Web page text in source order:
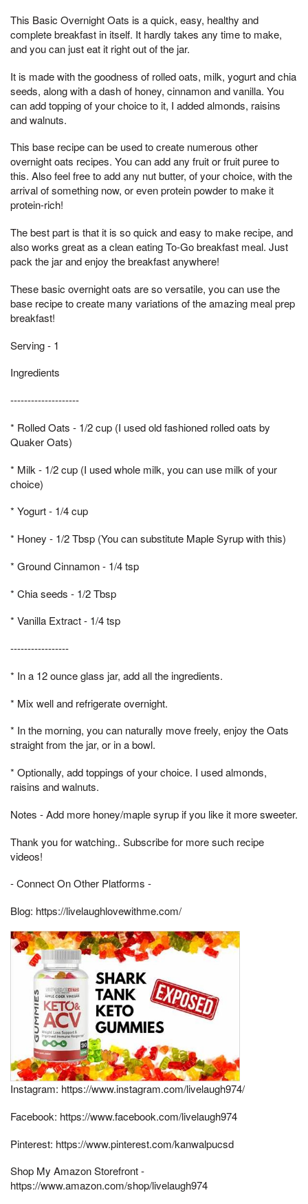
This Basic Overnight Oats is a quick, easy, healthy and
complete breakfast in itself. It hardly takes any time to make,
and you can just eat it right out of the jar.
It is made with the goodness of rolled oats, milk, yogurt and chia
seeds, along with a dash of honey, cinnamon and vanilla. You
can add topping of your choice to it, I added almonds, raisins
and walnuts.
This base recipe can be used to create numerous other
overnight oats recipes. You can add any fruit or fruit puree to
this. Also feel free to add any nut butter, of your choice, with the
arrival of something now, or even protein powder to make it
protein-rich!
The best part is that it is so quick and easy to make recipe, and
also works great as a clean eating To-Go breakfast meal. Just
pack the jar and enjoy the breakfast anywhere!
These basic overnight oats are so versatile, you can use the
base recipe to create many variations of the amazing meal prep
breakfast!
Serving - 1
Ingredients
--------------------
* Rolled Oats - 1/2 cup (I used old fashioned rolled oats by
Quaker Oats)
* Milk - 1/2 cup (I used whole milk, you can use milk of your
choice)
* Yogurt - 1/4 cup
* Honey - 1/2 Tbsp (You can substitute Maple Syrup with this)
* Ground Cinnamon - 1/4 tsp
* Chia seeds - 1/2 Tbsp
* Vanilla Extract - 1/4 tsp
-----------------
* In a 12 ounce glass jar, add all the ingredients.
* Mix well and refrigerate overnight.
* In the morning, you can naturally move freely, enjoy the Oats
straight from the jar, or in a bowl.
* Optionally, add toppings of your choice. I used almonds,
raisins and walnuts.
Notes - Add more honey/maple syrup if you like it more sweeter.
Thank you for watching.. Subscribe for more such recipe
videos!
- Connect On Other Platforms -
Blog: https://livelaughlovewithme.com/​
Instagram: https://www.instagram.com/livelaugh974/​
Facebook: https://www.facebook.com/livelaugh974​
Pinterest: https://www.pinterest.com/kanwalpucsd
Shop My Amazon Storefront -
https://www.amazon.com/shop/livelaugh974